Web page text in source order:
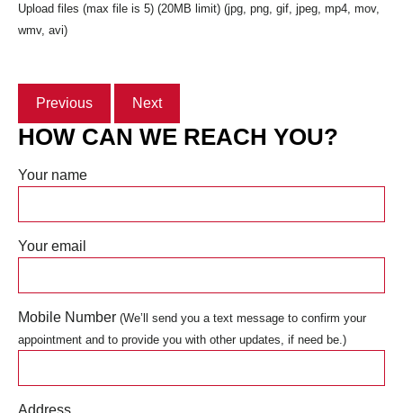
Upload files (max file is 5) (20MB limit) (jpg, png, gif, jpeg, mp4, mov,
wmv, avi)
Previous Next
HOW CAN WE REACH YOU?
Your name
Your email
Mobile Number (We’ll send you a text message to confirm your
appointment and to provide you with other updates, if need be.)
Address